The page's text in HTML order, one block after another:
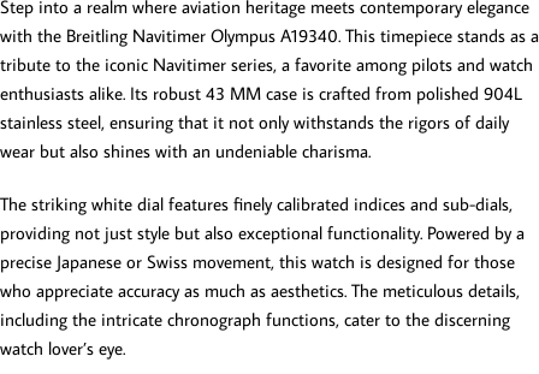
Step into a realm where aviation heritage meets contemporary elegance
with the Breitling Navitimer Olympus A19340. This timepiece stands as a
tribute to the iconic Navitimer series, a favorite among pilots and watch
enthusiasts alike. Its robust 43 MM case is crafted from polished 904L
stainless steel, ensuring that it not only withstands the rigors of daily
wear but also shines with an undeniable charisma.
The striking white dial features finely calibrated indices and sub-dials,
providing not just style but also exceptional functionality. Powered by a
precise Japanese or Swiss movement, this watch is designed for those
who appreciate accuracy as much as aesthetics. The meticulous details,
including the intricate chronograph functions, cater to the discerning
watch lover’s eye.